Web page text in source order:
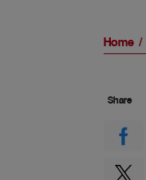
Home
Share